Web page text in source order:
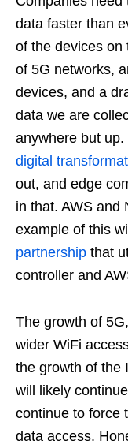
data faster than
of the devices on
of 5G networks,
devices, and a
data we are
anywhere but
digital
out, and edge
in that. AWS and
example of this
partnership that
controller and
The growth of 5G,
wider WiFi
the growth of the
will likely
continue to force
data access.